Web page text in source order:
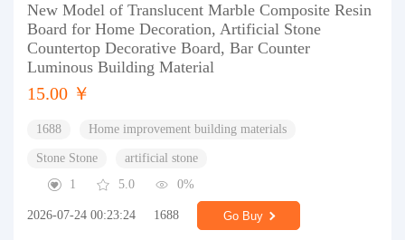
New Model of Translucent Marble Composite Resin
Board for Home Decoration, Artificial Stone
Countertop Decorative Board, Bar Counter
Luminous Building Material
15.00 ￥
1688 Home improvement building materials
Stone Stone
artificial stone
1
5.0 0%
2026-07-24 00:23:24 1688 Go Buy